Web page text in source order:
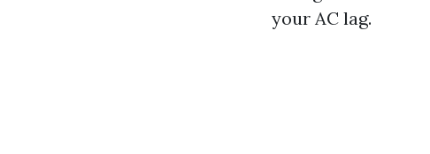
your AC lag.